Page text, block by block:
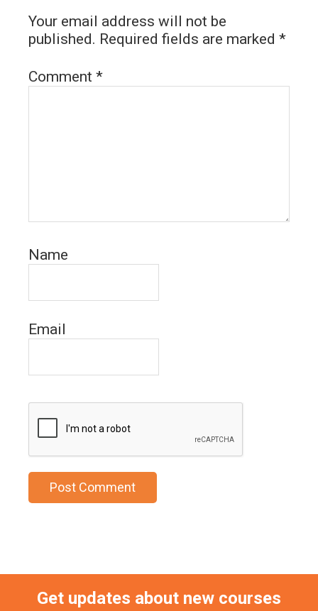
Your email address will not be
published. Required fields are marked *
Comment *
Name
Email
Get updates about new courses